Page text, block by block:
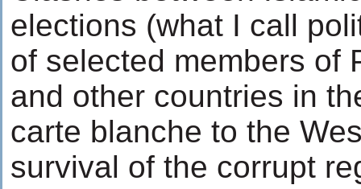
elections (what I call
of selected members of
and other countries in
carte blanche to the
survival of the corrupt